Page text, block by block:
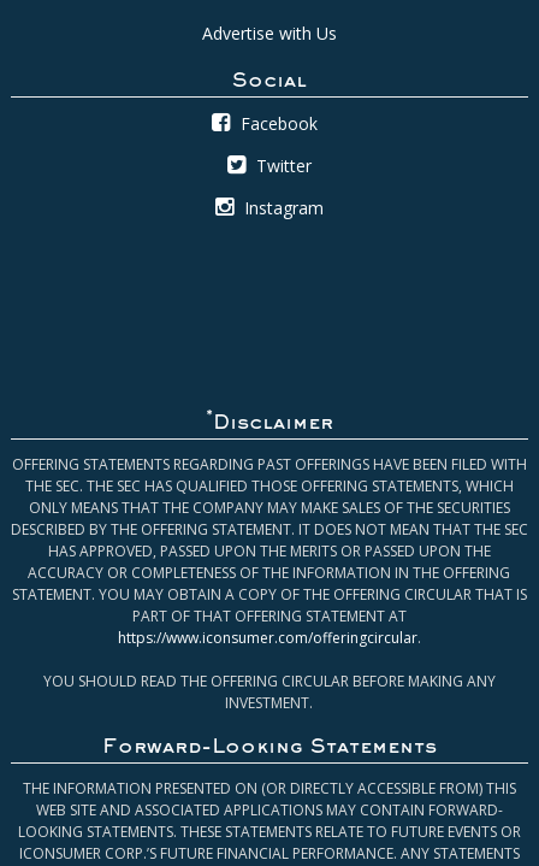
Advertise with Us
Social
Facebook
Twitter
Instagram
* Disclaimer
OFFERING STATEMENTS REGARDING PAST OFFERINGS HAVE BEEN FILED WITH
THE SEC. THE SEC HAS QUALIFIED THOSE OFFERING STATEMENTS, WHICH
ONLY MEANS THAT THE COMPANY MAY MAKE SALES OF THE SECURITIES
DESCRIBED BY THE OFFERING STATEMENT. IT DOES NOT MEAN THAT THE SEC
HAS APPROVED, PASSED UPON THE MERITS OR PASSED UPON THE
ACCURACY OR COMPLETENESS OF THE INFORMATION IN THE OFFERING
STATEMENT. YOU MAY OBTAIN A COPY OF THE OFFERING CIRCULAR THAT IS
PART OF THAT OFFERING STATEMENT AT
https://www.iconsumer.com/offeringcircular.
YOU SHOULD READ THE OFFERING CIRCULAR BEFORE MAKING ANY
INVESTMENT.
Forward-Looking Statements
THE INFORMATION PRESENTED ON (OR DIRECTLY ACCESSIBLE FROM) THIS
WEB SITE AND ASSOCIATED APPLICATIONS MAY CONTAIN FORWARD-
LOOKING STATEMENTS. THESE STATEMENTS RELATE TO FUTURE EVENTS OR
ICONSUMER CORP.’S FUTURE FINANCIAL PERFORMANCE. ANY STATEMENTS